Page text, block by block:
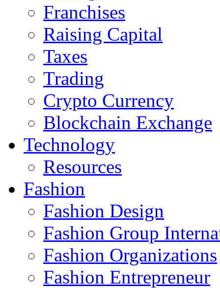
Franchises
Raising Capital
Taxes
Trading
Crypto Currency
Blockchain Exchange
Technology
Resources
Fashion
Fashion Design‎
Fashion Group
Fashion Organizations‎
Fashion Entrepreneur